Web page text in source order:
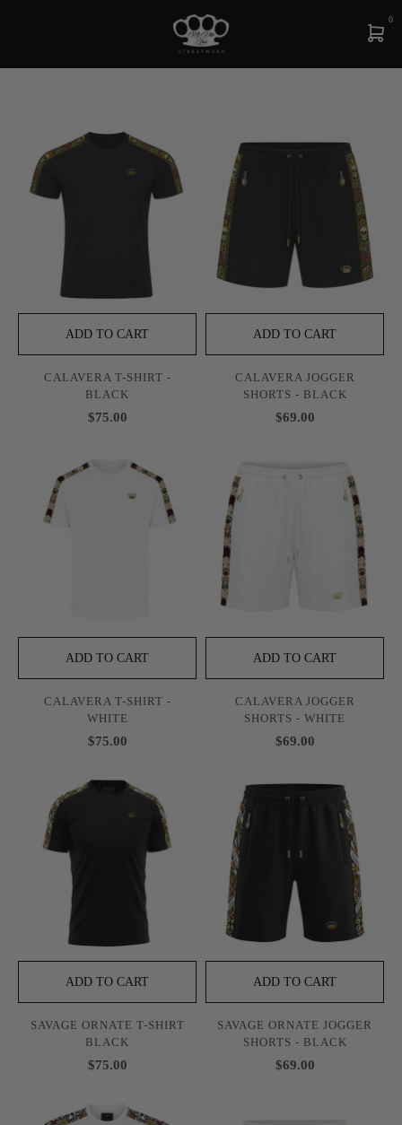
0
ADD TO CART
CALAVERA T-SHIRT -
BLACK
$75.00
ADD TO CART
CALAVERA JOGGER
SHORTS - BLACK
$69.00
ADD TO CART
CALAVERA T-SHIRT -
WHITE
$75.00
ADD TO CART
CALAVERA JOGGER
SHORTS - WHITE
$69.00
ADD TO CART
SAVAGE ORNATE T-SHIRT
BLACK
$75.00
ADD TO CART
SAVAGE ORNATE JOGGER
SHORTS - BLACK
$69.00